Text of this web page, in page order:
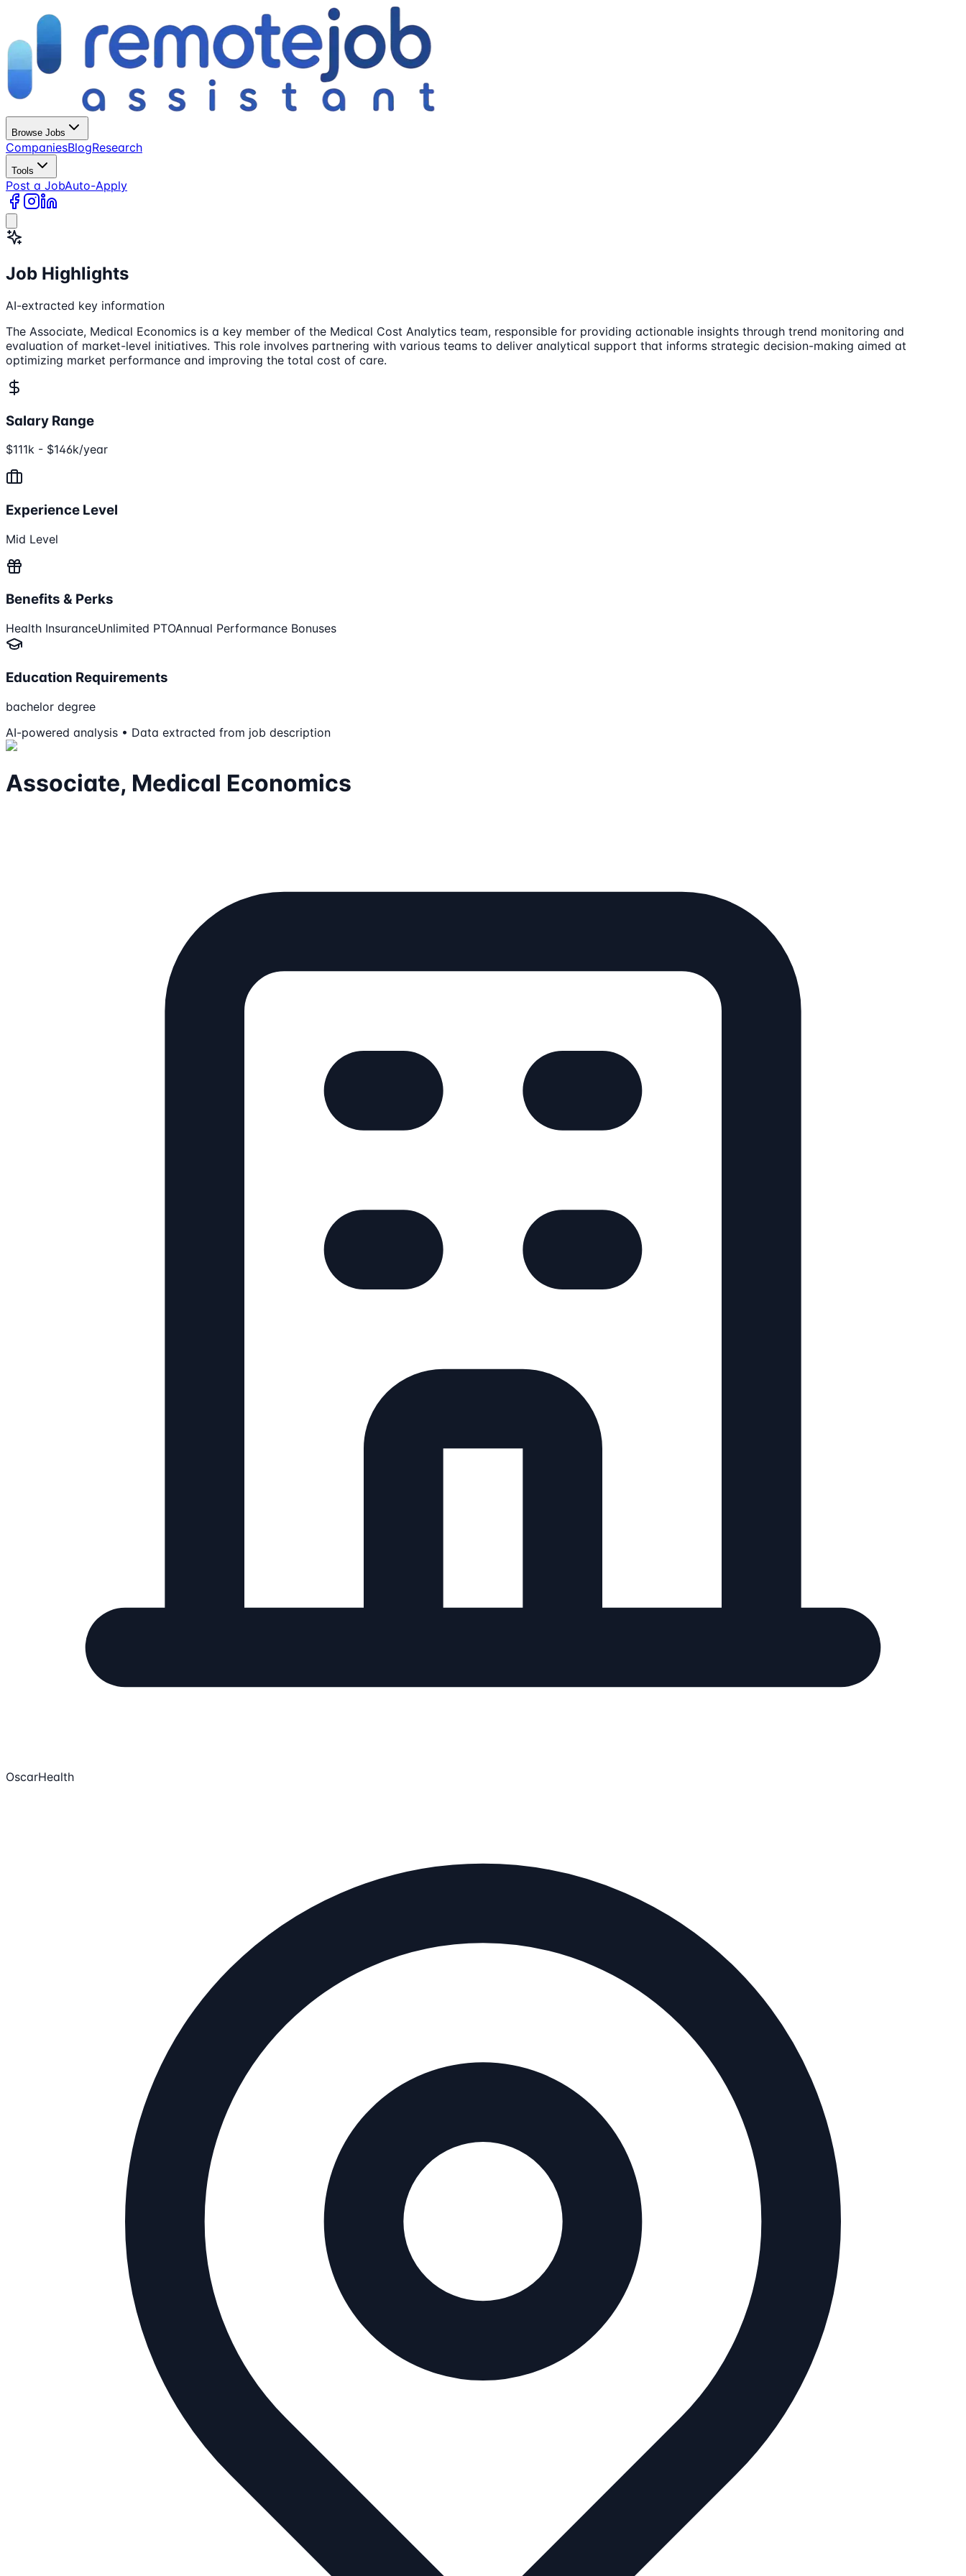
Browse Jobs
CompaniesBlogResearch
Tools
Post a JobAuto-Apply
Job Highlights
AI-extracted key information
The Associate, Medical Economics is a key member of the Medical Cost Analytics team, responsible for providing actionable insights through trend monitoring and
evaluation of market-level initiatives. This role involves partnering with various teams to deliver analytical support that informs strategic decision-making aimed at
optimizing market performance and improving the total cost of care.
Salary Range
$111k - $146k/year
Experience Level
Mid Level
Benefits & Perks
Health InsuranceUnlimited PTOAnnual Performance Bonuses
Education Requirements
bachelor degree
AI-powered analysis • Data extracted from job description
Associate, Medical Economics
OscarHealth